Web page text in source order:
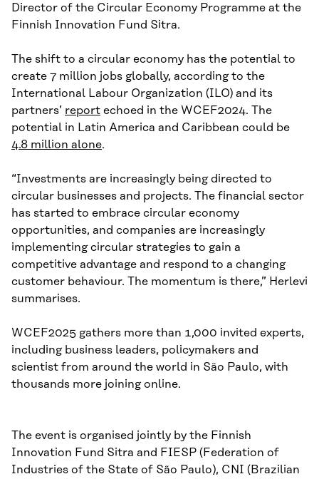
Director of the Circular Economy Programme at the
Finnish Innovation Fund Sitra.
The shift to a circular economy has the potential to
create 7 million jobs globally, according to the
International Labour Organization (ILO) and its
partners’ report echoed in the WCEF2024. The
potential in Latin America and Caribbean could be
4.8 million alone.
“Investments are increasingly being directed to
circular businesses and projects. The financial sector
has started to embrace circular economy
opportunities, and companies are increasingly
implementing circular strategies to gain a
competitive advantage and respond to a changing
customer behaviour. The momentum is there,” Herlevi
summarises.
WCEF2025 gathers more than 1,000 invited experts,
including business leaders, policymakers and
scientist from around the world in São Paulo, with
thousands more joining online.
The event is organised jointly by the Finnish
Innovation Fund Sitra and FIESP (Federation of
Industries of the State of São Paulo), CNI (Brazilian